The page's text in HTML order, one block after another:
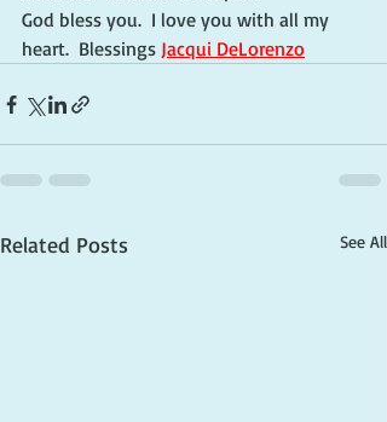
God bless you.  I love you with all my
heart.  Blessings Jacqui DeLorenzo
Related Posts See All